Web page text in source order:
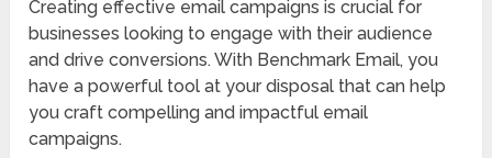
Creating effective email campaigns is crucial for
businesses looking to engage with their audience
and drive conversions. With Benchmark Email, you
have a powerful tool at your disposal that can help
you craft compelling and impactful email
campaigns.